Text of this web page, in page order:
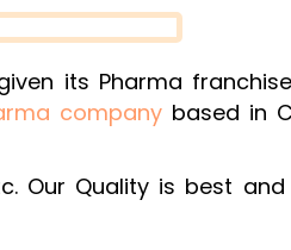
its Pharma
companybased in
Our Quality is best